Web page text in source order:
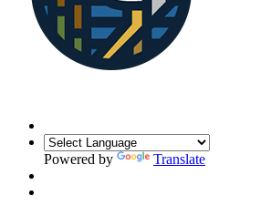
Powered by Translate